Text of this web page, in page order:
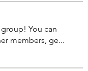
You can
members, ge...